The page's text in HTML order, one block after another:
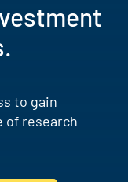
to gain
of research